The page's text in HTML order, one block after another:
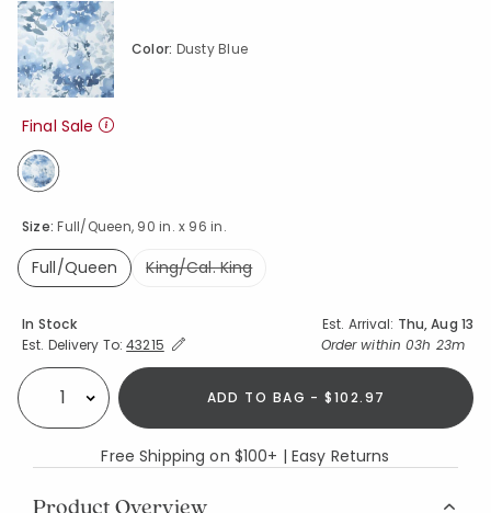
Size:Full/Queen, 90 in. x 96 in.
Full/Queen
King/Cal. King
Color: Dusty Blue
Final Sale
Availability
In Stock Est. Arrival: Thu, Aug 13
Est. Delivery To:Expand/Collapse Estimated Delivery for Product
43215 Order within 03h 23m
Select quantity: ADD TO BAG - $102.97
Free Shipping on $100+ | Easy Returns
Product Overview